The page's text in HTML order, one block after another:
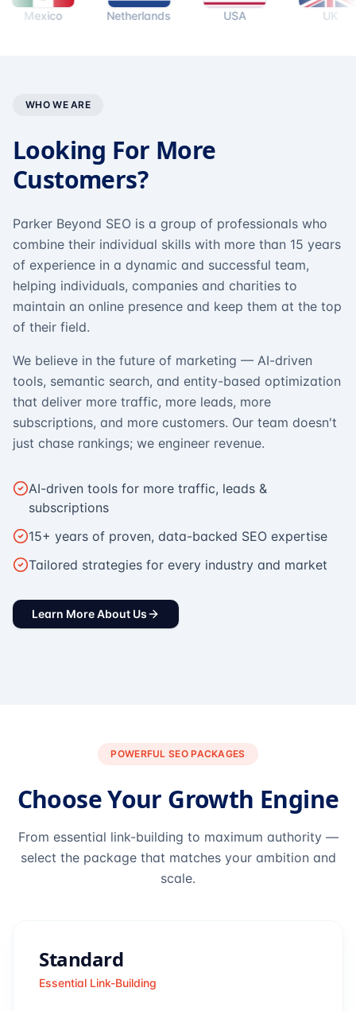
Netherlands
WHO WE ARE
Looking For More
Customers?
Parker Beyond SEO is a group of professionals who
combine their individual skills with more than 15 years
of experience in a dynamic and successful team,
helping individuals, companies and charities to
maintain an online presence and keep them at the top
of their field.
We believe in the future of marketing — AI-driven
tools, semantic search, and entity-based optimization
that deliver more traffic, more leads, more
subscriptions, and more customers. Our team doesn't
just chase rankings; we engineer revenue.
AI-driven tools for more traffic, leads &
subscriptions
15+ years of proven, data-backed SEO expertise
Tailored strategies for every industry and market
Learn More About Us
POWERFUL SEO PACKAGES
Choose Your Growth Engine
From essential link-building to maximum authority —
select the package that matches your ambition and
scale.
Standard
Essential Link-Building